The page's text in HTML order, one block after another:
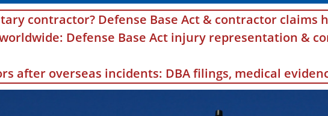
contractor? Defense Base Act & contractor claims
Defense Base Act injury representation &
after overseas incidents: DBA filings, medical